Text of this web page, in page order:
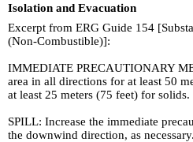
Isolation and Evacuation
Excerpt from ERG Guide 154
(Non-Combustible)]:
IMMEDIATE PRECAUTIONARY
area in all directions for at least 50
at least 25 meters (75 feet) for solids.
SPILL: Increase the immediate
the downwind direction, as necessary.